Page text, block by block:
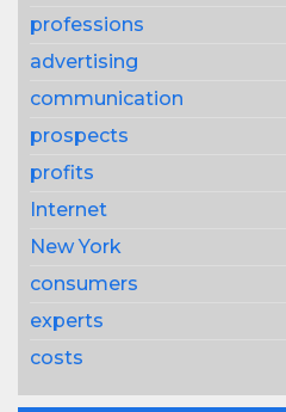
professions
advertising
communication
prospects
profits
Internet
New York
consumers
experts
costs